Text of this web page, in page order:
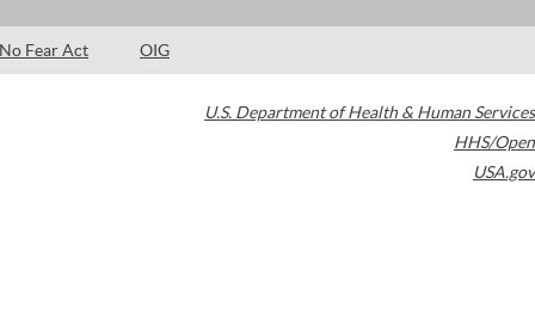
No Fear Act OIG
U.S. Department of Health & Human Services
HHS/Open
USA.gov